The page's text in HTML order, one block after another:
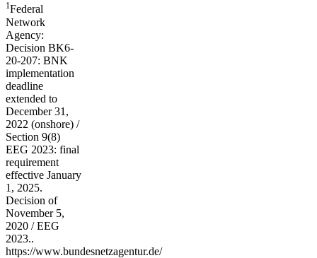
1Federal
Network
Agency:
Decision BK6-
20-207: BNK
implementation
deadline
extended to
December 31,
2022 (onshore) /
Section 9(8)
EEG 2023: final
requirement
effective January
1, 2025.
Decision of
November 5,
2020 / EEG
2023..
https://www.bundesnetzagentur.de/